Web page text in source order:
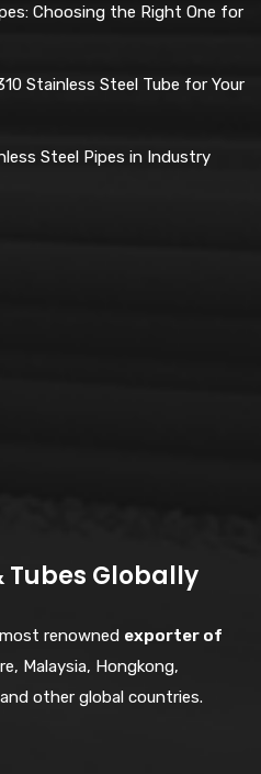
Choosing the Right One for
Stainless Steel Tube for Your
Steel Pipes in Industry
Tubes Globally
most renowned exporter of
Malaysia, Hongkong,
other global countries.